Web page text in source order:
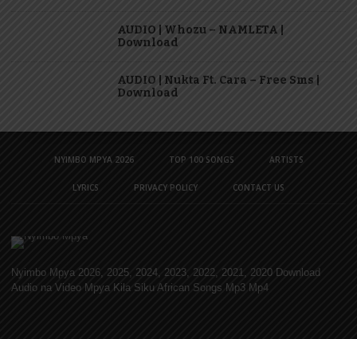
AUDIO | Whozu – NAMLETA |
Download
AUDIO | Nukta Ft. Cara – Free Sms |
Download
NYIMBO MPYA 2026 TOP 100 SONGS ARTISTS
LYRICS PRIVACY POLICY CONTACT US
Nyimbo Mpya 2026, 2025, 2024, 2023, 2022, 2021, 2020 Download
Audio na Video Mpya Kila Siku African Songs Mp3 Mp4